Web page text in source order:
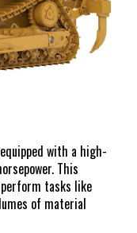
with a high-
This
tasks like
of material